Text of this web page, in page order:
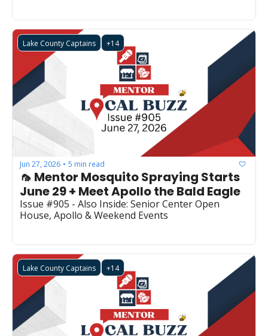
Lake County Captains +14
Jun 27, 2026 • 5 min read
🦟 Mentor Mosquito Spraying Starts
June 29 + Meet Apollo the Bald Eagle
Issue #905 - Also Inside: Senior Center Open
House, Apollo & Weekend Events
Lake County Captains +14